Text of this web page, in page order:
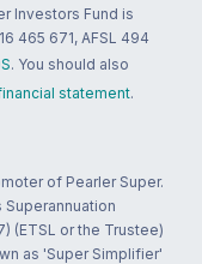
Investors Fund is
465 671, AFSL 494
. You should also
statement.
of Pearler Super.
(ETSL or the Trustee)
as 'Super Simplifier'